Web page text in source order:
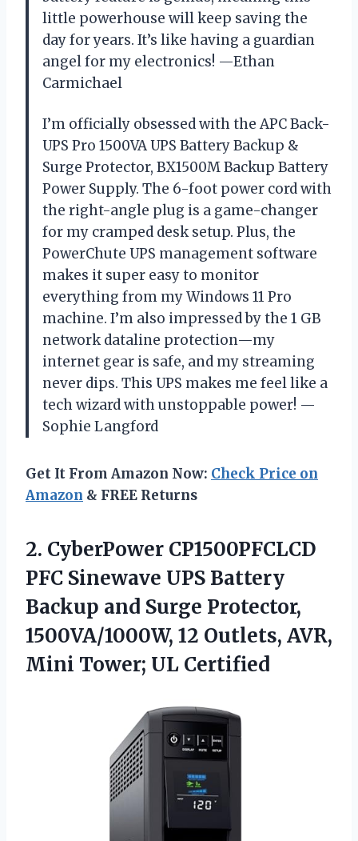
little powerhouse will keep saving the
day for years. It’s like having a guardian
angel for my electronics! —Ethan
Carmichael
I’m officially obsessed with the APC Back-
UPS Pro 1500VA UPS Battery Backup &
Surge Protector, BX1500M Backup Battery
Power Supply. The 6-foot power cord with
the right-angle plug is a game-changer
for my cramped desk setup. Plus, the
PowerChute UPS management software
makes it super easy to monitor
everything from my Windows 11 Pro
machine. I’m also impressed by the 1 GB
network dataline protection—my
internet gear is safe, and my streaming
never dips. This UPS makes me feel like a
tech wizard with unstoppable power! —
Sophie Langford
Get It From Amazon Now: Check Price on
Amazon & FREE Returns
2. CyberPower CP1500PFCLCD
PFC Sinewave UPS Battery
Backup and Surge Protector,
1500VA/1000W, 12 Outlets, AVR,
Mini Tower; UL Certified